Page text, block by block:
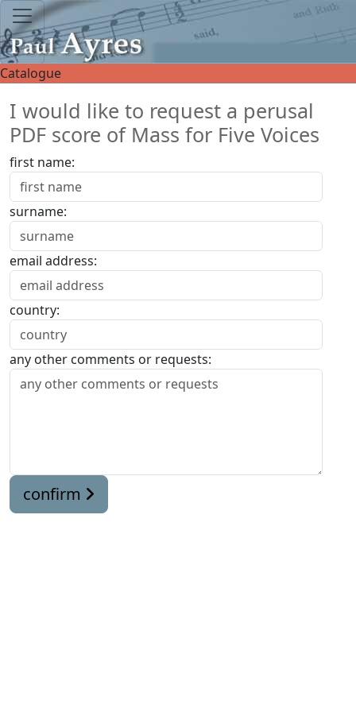
Catalogue
I would like to request a perusal
PDF score of Mass for Five Voices
first name:
surname:
email address:
country:
any other comments or requests:
confirm